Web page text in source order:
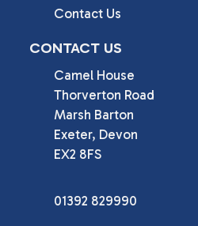
Contact Us
CONTACT US
Camel House
Thorverton Road
Marsh Barton
Exeter, Devon
EX2 8FS
01392 829990